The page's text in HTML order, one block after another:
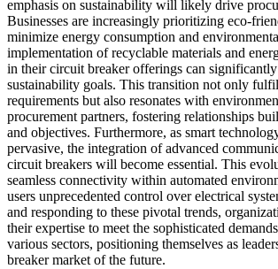
emphasis on sustainability will likely drive
Businesses are increasingly prioritizing eco-
minimize energy consumption and
implementation of recyclable materials and
in their circuit breaker offerings can
sustainability goals. This transition not only
requirements but also resonates with
procurement partners, fostering relationships
and objectives. Furthermore, as smart
pervasive, the integration of advanced
circuit breakers will become essential. This
seamless connectivity within automated
users unprecedented control over electrical
and responding to these pivotal trends,
their expertise to meet the sophisticated
various sectors, positioning themselves as
breaker market of the future.